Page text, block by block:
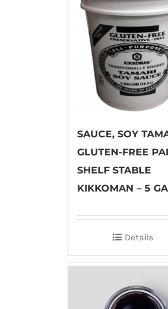
SAUCE, SOY
GLUTEN-FREE
SHELF STABLE
KIKKOMAN – 5 GA
Details